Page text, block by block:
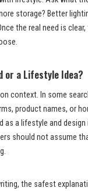
storage? Better
the real need is
or a Lifestyle Idea?
context. In some
product names, or
as a lifestyle and design
should not assume
the safest